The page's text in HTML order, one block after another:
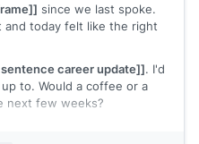
since we last spoke.
and today felt like the right
career update]]. I'd
to. Would a coffee or a
next few weeks?